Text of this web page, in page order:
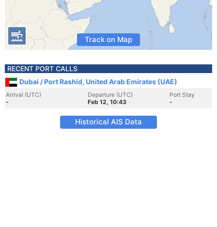
Track on Map
RECENT PORT CALLS
Dubai / Port Rashid, United Arab Emirates (UAE)
Arrival (UTC)
-
Departure (UTC)
Feb 12, 10:43
Port Stay
-
Historical AIS Data